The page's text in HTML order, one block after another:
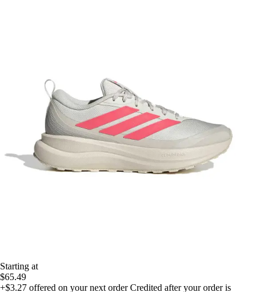
Starting at
$65.49
+$3.27 offered on your next order Credited after your order is